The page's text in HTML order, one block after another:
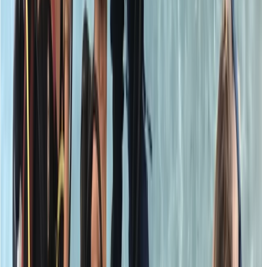
Reviews
Jack
★★★★★
Had a great time learning my Part A of the PADI Open
Water course. Instructor was great and easy to
understand
View centre page
More from Neil
PADI Open Water Referral Course (PART A)
Surrey, East and West Sussex, United Kingdom